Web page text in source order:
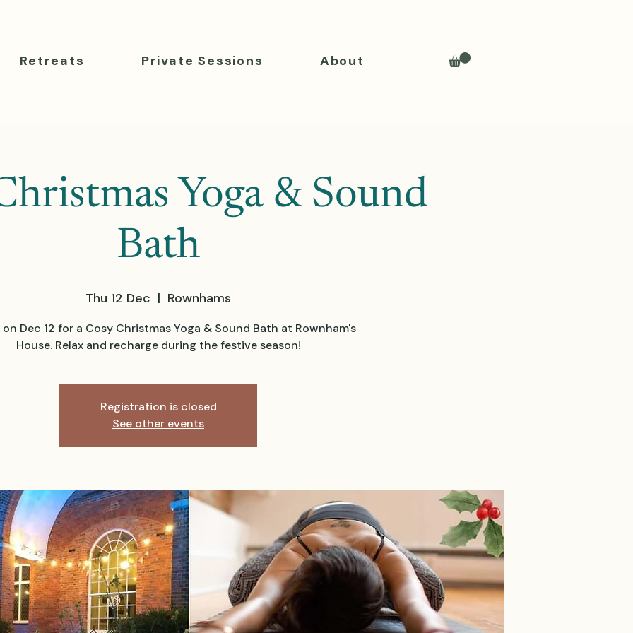
Retreats Private Sessions About
Yoga & Sound
Bath
Thu 12 Dec
  |
Rownhams
Dec 12 for a Cosy Christmas Yoga & Sound Bath at Rownham's
House. Relax and recharge during the festive season!
Registration is closed
See other events